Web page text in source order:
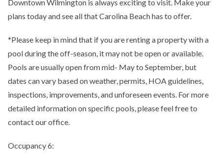
Downtown Wilmington is always exciting to visit. Make your
plans today and see all that Carolina Beach has to offer.
*Please keep in mind that if you are renting a property with a
pool during the off-season, it may not be open or available.
Pools are usually open from mid- May to September, but
dates can vary based on weather, permits, HOA guidelines,
inspections, improvements, and unforeseen events. For more
detailed information on specific pools, please feel free to
contact our office.
Occupancy 6: